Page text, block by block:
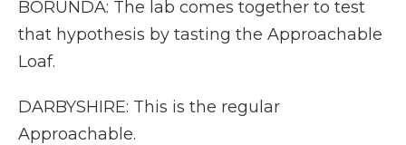
BORUNDA: The lab comes together to test
that hypothesis by tasting the Approachable
Loaf.
DARBYSHIRE: This is the regular
Approachable.